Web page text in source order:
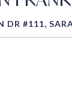
DR #111,